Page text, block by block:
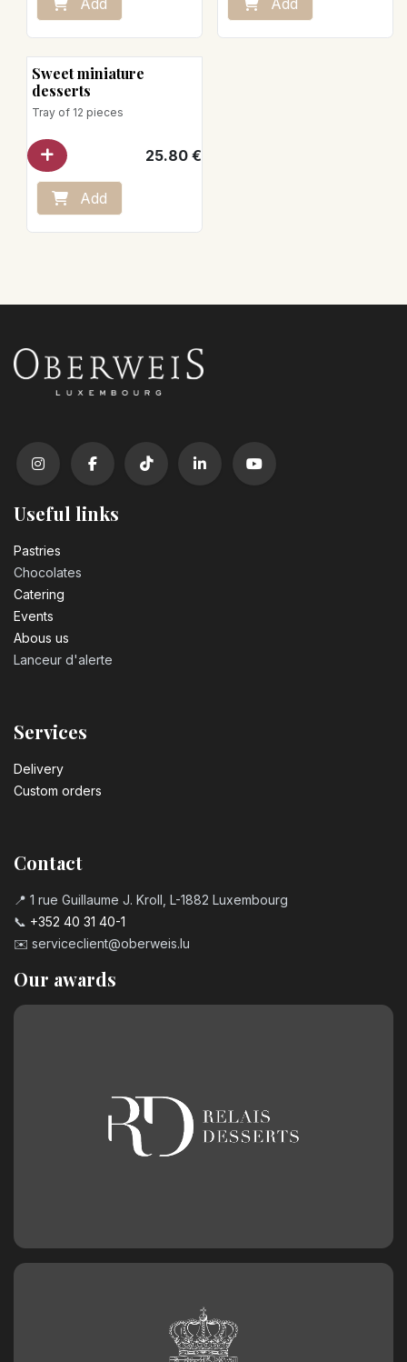
Add Add
Sweet miniature
desserts
Tray of 12 pieces
25.80€
Add
Useful links
Pastrie​s
Chocolates
Catering
Events
Abous us
Lanceur d'alerte
Services
Delivery
Custom orders
Contact
📍 1 rue Guillaume J. Kroll, L-1882 Luxembourg
📞 +352 40 31 40-1
✉️ serviceclient@oberweis.lu
Our awards